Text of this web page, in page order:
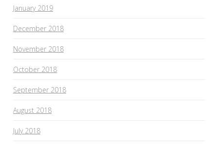
January 2019
December 2018
November 2018
October 2018
September 2018
August 2018
July 2018